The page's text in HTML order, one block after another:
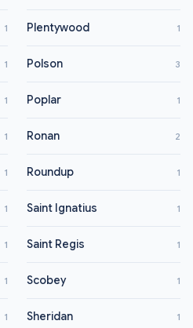
1
1
1
1
1
1
1
1
1
Plentywood 1
Polson 3
Poplar 1
Ronan 2
Roundup 1
Saint Ignatius 1
Saint Regis 1
Scobey 1
Sheridan 1